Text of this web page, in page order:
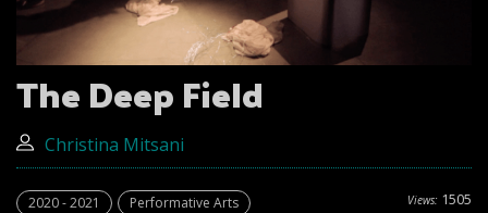
The Deep Field
Christina Mitsani
Views: 1505
2020 - 2021
Performative Arts